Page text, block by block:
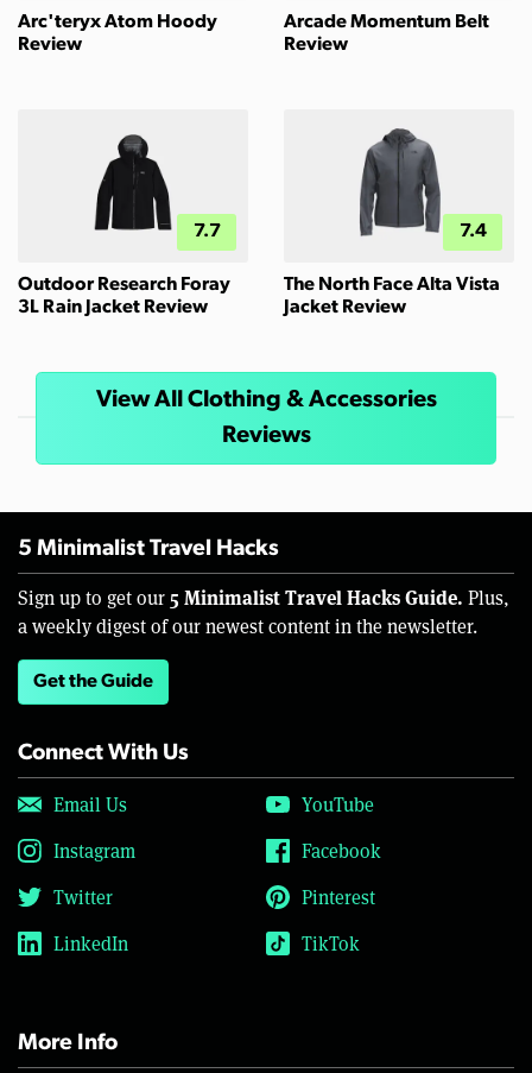
Arc'teryx Atom Hoody
Review
Arcade Momentum Belt
Review
7.7
Outdoor Research Foray
3L Rain Jacket Review
7.4
The North Face Alta Vista
Jacket Review
View All Clothing & Accessories
Reviews
5 Minimalist Travel Hacks
Sign up to get our 5 Minimalist Travel Hacks Guide. Plus,
a weekly digest of our newest content in the newsletter.
Get the Guide
Connect With Us
Email Us
YouTube
Instagram
Facebook
Twitter
Pinterest
LinkedIn
TikTok
More Info